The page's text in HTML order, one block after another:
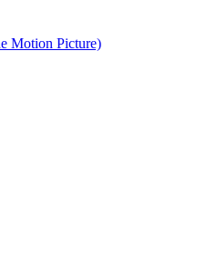
Motion Picture)